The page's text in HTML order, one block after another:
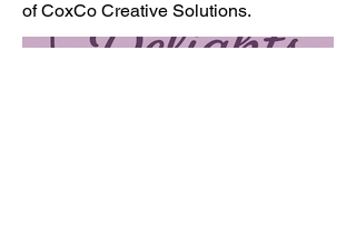
of CoxCo Creative Solutions.